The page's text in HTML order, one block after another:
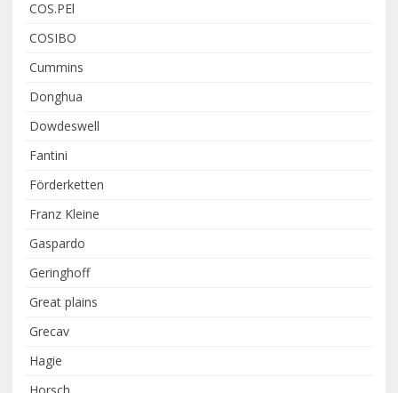
COS.PEl
COSIBO
Cummins
Donghua
Dowdeswell
Fantini
Förderketten
Franz Kleine
Gaspardo
Geringhoff
Great plains
Grecav
Hagie